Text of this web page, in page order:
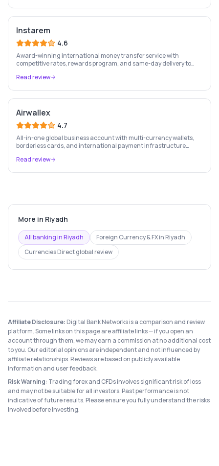
Instarem
4.6
Award-winning international money transfer service with
competitive rates, rewards program, and same-day delivery to
Read review
Airwallex
4.7
All-in-one global business account with multi-currency wallets,
borderless cards, and international payment infrastructure
Read review
More in Riyadh
All banking inRiyadh Foreign Currency & FXin Riyadh
Currencies Directglobal review
Affiliate Disclosure: Digital Bank Networks is a comparison and review
platform. Some links on this page are affiliate links — if you open an
account through them, we may earn a commission at no additional cost
to you. Our editorial opinions are independent and not influenced by
affiliate relationships. Reviews are based on publicly available
information and user feedback.
Risk Warning: Trading forex and CFDs involves significant risk of loss
and may not be suitable for all investors. Past performance is not
indicative of future results. Please ensure you fully understand the risks
involved before investing.